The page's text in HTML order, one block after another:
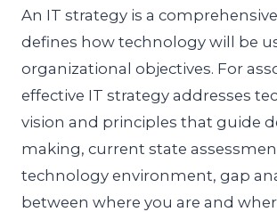
An IT strategy is a
defines how technology will be
organizational objectives. For
effective IT strategy addresses
vision and principles that guide
making, current state
technology environment, gap
between where you are and